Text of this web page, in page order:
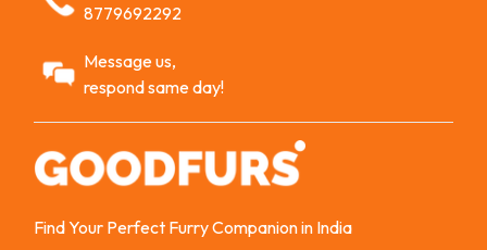
8779692292
Message us,
respond same day!
Find Your Perfect Furry Companion in India